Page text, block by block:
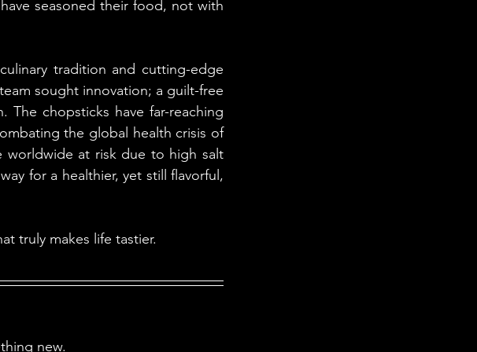
seasoned their food, not with
tradition and cutting-edge
sought innovation; a guilt-free
The chopsticks have far-reaching
the global health crisis of
worldwide at risk due to high salt
for a healthier, yet still flavorful,
truly makes life tastier.
new.